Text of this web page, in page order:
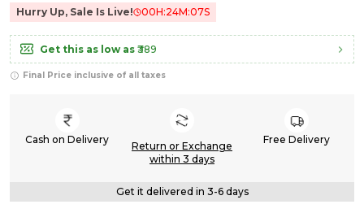
Hurry Up, Sale Is Live! 00H:24M:06S
Get this as low as ₹389
Final Price inclusive of all taxes
Cash on Delivery
Return or Exchange
within 3 days
Free Delivery
Get it delivered in 3-6 days